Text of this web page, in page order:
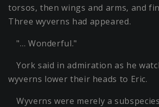
torsos, then wings and arms, and
Three wyverns had appeared.
"… Wonderful."
York said in admiration as he
wyverns lower their heads to Eric.
Wyverns were merely a